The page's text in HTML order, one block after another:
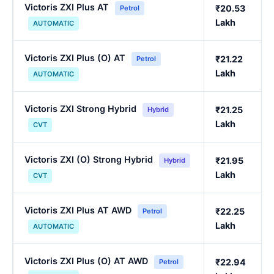
Victoris ZXI Plus AT
Petrol
AUTOMATIC
₹20.53
Lakh
Victoris ZXI Plus (O) AT
Petrol
AUTOMATIC
₹21.22
Lakh
Victoris ZXI Strong Hybrid
Hybrid
CVT
₹21.25
Lakh
Victoris ZXI (O) Strong Hybrid
Hybrid
CVT
₹21.95
Lakh
Victoris ZXI Plus AT AWD
Petrol
AUTOMATIC
₹22.25
Lakh
Victoris ZXI Plus (O) AT AWD
Petrol
₹22.94